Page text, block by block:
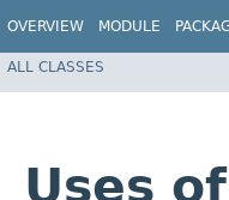
OVERVIEW MODULE
ALL CLASSES
Uses